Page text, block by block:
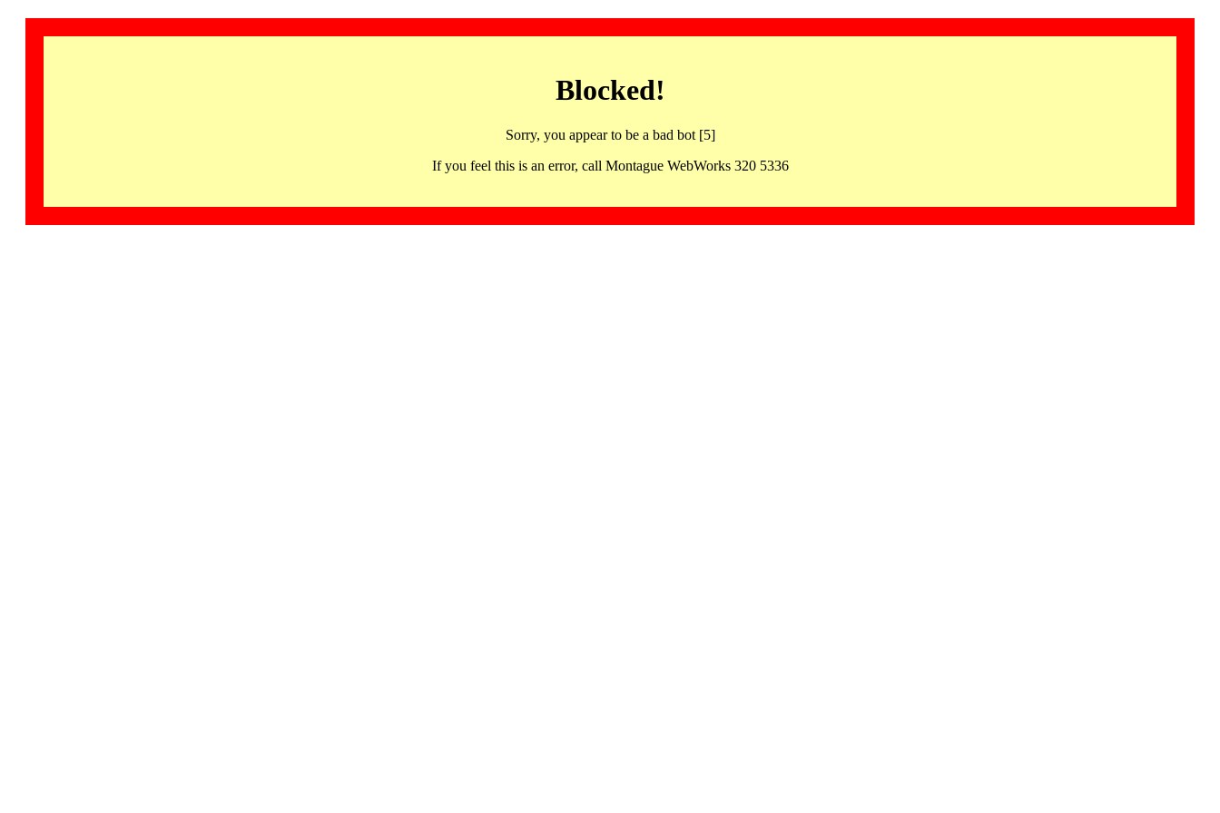
Blocked!
Sorry, you appear to be a bad bot [5]
If you feel this is an error, call Montague WebWorks 320 5336